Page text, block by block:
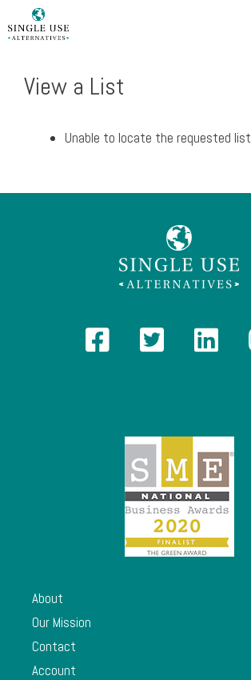
to
View a List
Unable to locate the requested list
About
Our Mission
Contact
Account